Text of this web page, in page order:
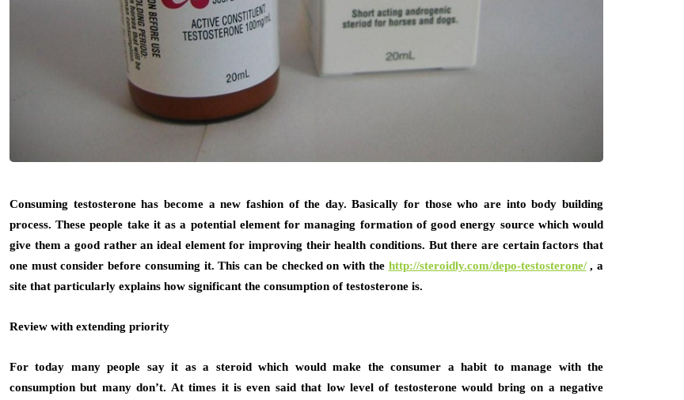
Consuming testosterone has become a new fashion of the day. Basically for those who are into body building
process. These people take it as a potential element for managing formation of good energy source which would
give them a good rather an ideal element for improving their health conditions. But there are certain factors that
one must consider before consuming it. This can be checked on with the http://steroidly.com/depo-testosterone/, a
site that particularly explains how significant the consumption of testosterone is.
Review with extending priority
For today many people say it as a steroid which would make the consumer a habit to manage with the
consumption but many don’t. At times it is even said that low level of testosterone would bring on a negative